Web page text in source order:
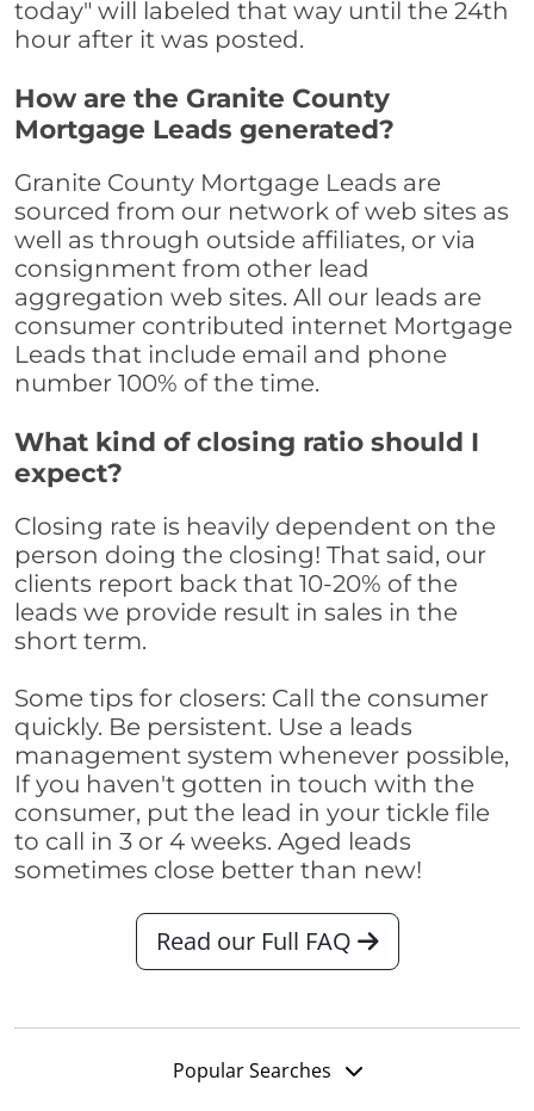
today" will labeled that way until the 24th
hour after it was posted.
How are the Granite County
Mortgage Leads generated?
Granite County Mortgage Leads are
sourced from our network of web sites as
well as through outside affiliates, or via
consignment from other lead
aggregation web sites. All our leads are
consumer contributed internet Mortgage
Leads that include email and phone
number 100% of the time.
What kind of closing ratio should I
expect?
Closing rate is heavily dependent on the
person doing the closing! That said, our
clients report back that 10-20% of the
leads we provide result in sales in the
short term.
Some tips for closers: Call the consumer
quickly. Be persistent. Use a leads
management system whenever possible,
If you haven't gotten in touch with the
consumer, put the lead in your tickle file
to call in 3 or 4 weeks. Aged leads
sometimes close better than new!
Read our Full FAQ
Popular Searches